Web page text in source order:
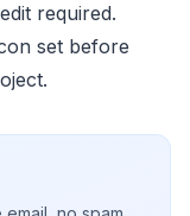
required.
set before